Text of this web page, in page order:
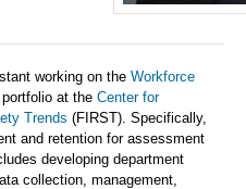
working on the Workforce
portfolio at the Center for
Trends (FIRST). Specifically,
and retention for assessment
developing department
collection, management,